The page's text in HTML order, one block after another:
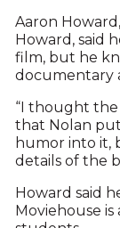
Aaron
Howard, said
film, but he
documentary
“I thought the
that Nolan
humor into it,
details of the
Howard said
Moviehouse